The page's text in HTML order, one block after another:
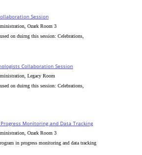
Session
Ozark Room 3
on duirng this session: Celebrations,
Collaboration Session
Legacy Room
on duirng this session: Celebrations,
Monitoring and Data Tracking
Ozark Room 3
in progress monitoring and data tracking